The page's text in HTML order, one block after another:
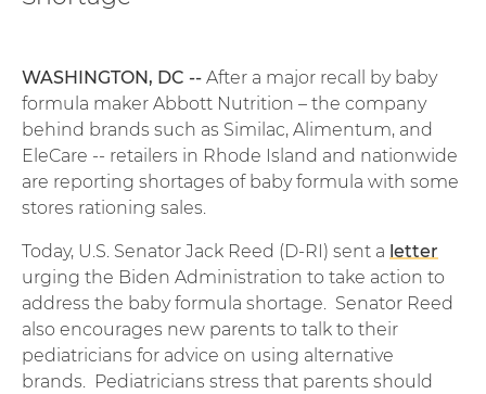
WASHINGTON, DC -- After a major recall by baby
formula maker Abbott Nutrition – the company
behind brands such as Similac, Alimentum, and
EleCare -- retailers in Rhode Island and nationwide
are reporting shortages of baby formula with some
stores rationing sales.
Today, U.S. Senator Jack Reed (D-RI) sent a letter
urging the Biden Administration to take action to
address the baby formula shortage. Senator Reed
also encourages new parents to talk to their
pediatricians for advice on using alternative
brands. Pediatricians stress that parents should